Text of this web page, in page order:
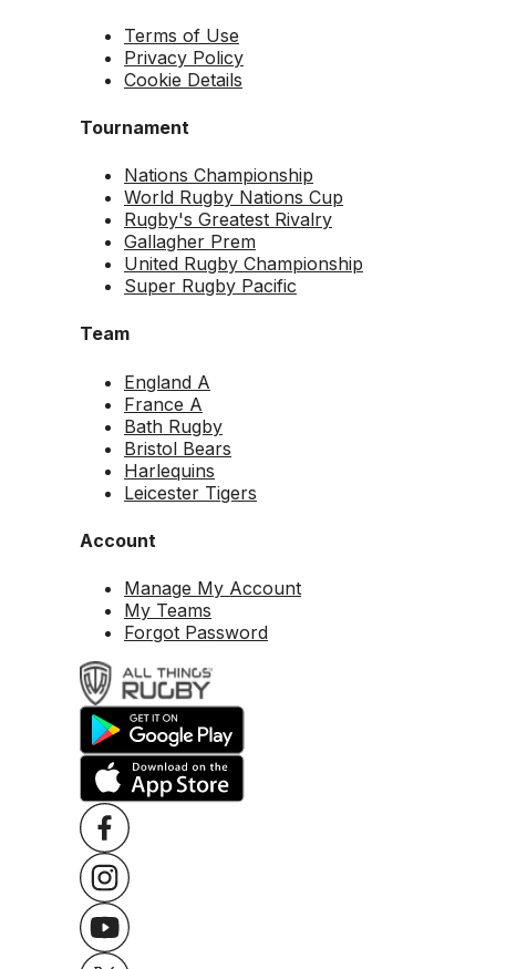
Terms of Use
Privacy Policy
Cookie Details
Tournament
Nations Championship
World Rugby Nations Cup
Rugby's Greatest Rivalry
Gallagher Prem
United Rugby Championship
Super Rugby Pacific
Team
England A
France A
Bath Rugby
Bristol Bears
Harlequins
Leicester Tigers
Account
Manage My Account
My Teams
Forgot Password